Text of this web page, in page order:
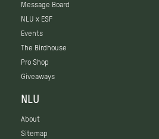
Message Board
NLU x ESF
Events
The Birdhouse
Pro Shop
Giveaways
NLU
About
Sitemap